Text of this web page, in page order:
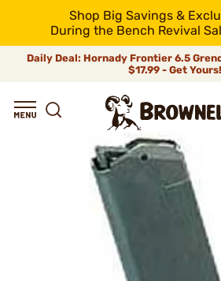
Shop Big Savings &
During the Bench Revival
Daily Deal: Hornady Frontier 6.5
$17.99 - Get Yours!